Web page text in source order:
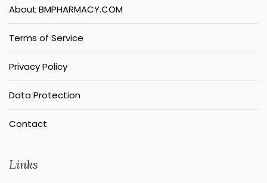
About BMPHARMACY.COM
Terms of Service
Privacy Policy
Data Protection
Contact
Links